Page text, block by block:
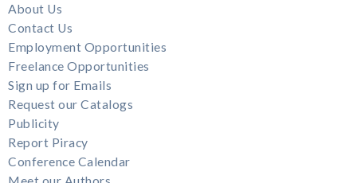
About Us
Contact Us
Employment Opportunities
Freelance Opportunities
Sign up for Emails
Request our Catalogs
Publicity
Report Piracy
Conference Calendar